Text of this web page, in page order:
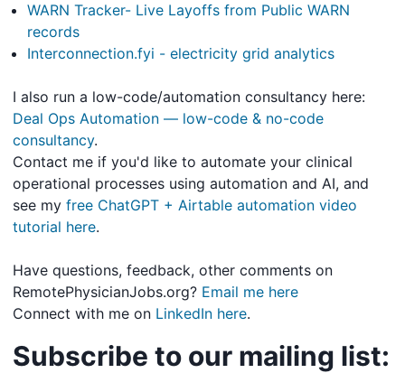
WARN Tracker- Live Layoffs from Public WARN
records
Interconnection.fyi - electricity grid analytics
I also run a low-code/automation consultancy here:
Deal Ops Automation — low-code & no-code
consultancy.
Contact me if you'd like to automate your clinical
operational processes using automation and AI, and
see my free ChatGPT + Airtable automation video
tutorial here.
Have questions, feedback, other comments on
RemotePhysicianJobs.org? Email me here
Connect with me on LinkedIn here.
Subscribe to our mailing list: